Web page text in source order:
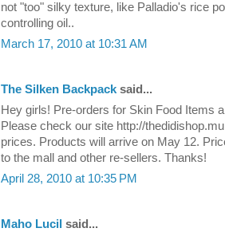
not "too" silky texture, like Palladio's rice
controlling oil..
March 17, 2010 at 10:31 AM
The Silken Backpack said...
Hey girls! Pre-orders for Skin Food Items
Please check our site http://
prices. Products will arrive on May 12.
to the mall and other re-sellers. Thanks!
April 28, 2010 at 10:35 PM
Maho Lucil said...